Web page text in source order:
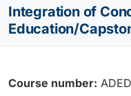
Integration of
Education/
Course number: